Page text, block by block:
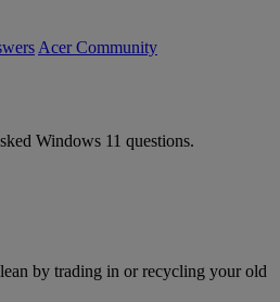
Acer Community
Windows 11 questions.
by trading in or recycling your old